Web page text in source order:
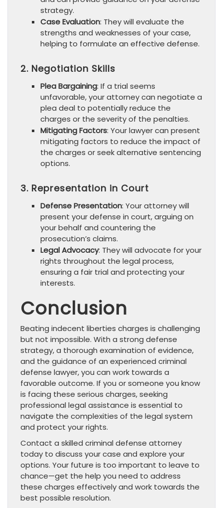
strategy.
Case Evaluation: They will evaluate the
strengths and weaknesses of your case,
helping to formulate an effective defense.
2. Negotiation Skills
Plea Bargaining: If a trial seems
unfavorable, your attorney can negotiate a
plea deal to potentially reduce the
charges or the severity of the penalties.
Mitigating Factors: Your lawyer can present
mitigating factors to reduce the impact of
the charges or seek alternative sentencing
options.
3. Representation in Court
Defense Presentation: Your attorney will
present your defense in court, arguing on
your behalf and countering the
prosecution’s claims.
Legal Advocacy: They will advocate for your
rights throughout the legal process,
ensuring a fair trial and protecting your
interests.
Conclusion
Beating indecent liberties charges is challenging
but not impossible. With a strong defense
strategy, a thorough examination of evidence,
and the guidance of an experienced criminal
defense lawyer, you can work towards a
favorable outcome. If you or someone you know
is facing these serious charges, seeking
professional legal assistance is essential to
navigate the complexities of the legal system
and protect your rights.
Contact a skilled criminal defense attorney
today to discuss your case and explore your
options. Your future is too important to leave to
chance—get the help you need to address
these charges effectively and work towards the
best possible resolution.